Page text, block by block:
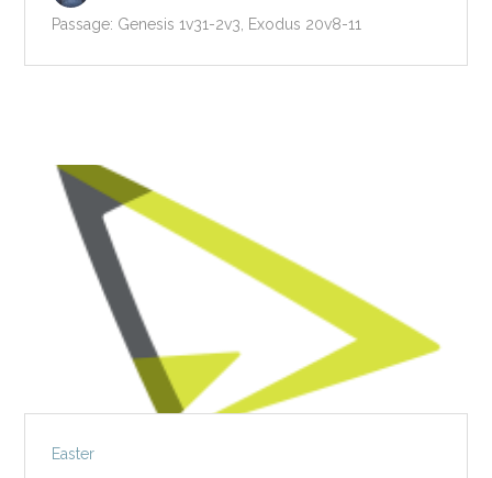
Passage: Genesis 1v31-2v3, Exodus 20v8-11
Easter